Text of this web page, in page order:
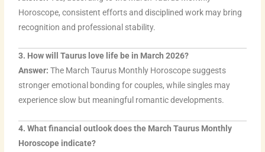
Horoscope, consistent efforts and disciplined work may bring
recognition and professional stability.
3. How will Taurus love life be in March 2026?
Answer:The March Taurus Monthly Horoscope suggests
stronger emotional bonding for couples, while singles may
experience slow but meaningful romantic developments.
4. What financial outlook does the March Taurus Monthly
Horoscope indicate?